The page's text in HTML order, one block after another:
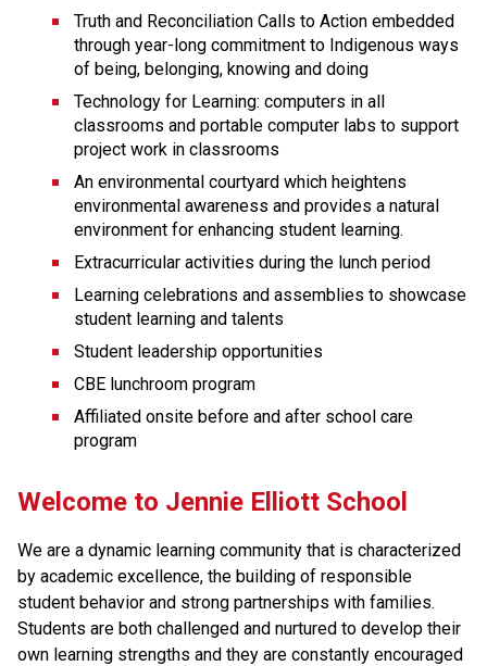
Truth and Reconciliation Calls to Action embedded
through year-long commitment to Indigenous ways
of being, belonging, knowing and doing
Technology for Learning: computers in all
classrooms and portable computer labs to support
project work in classrooms
An environmental courtyard which heightens
environmental awareness and provides a natural
environment for enhancing student learning.
Extracurricular activities during the lunch period
Learning celebrations and assemblies to showcase
student learning and talents
Student leadership opportunities
CBE lunchroom program
Affiliated onsite before and after school care
program
Welcome to Jennie Elliott School
We are a dynamic learning community that is characterized
by academic excellence, the building of responsible
student behavior and strong partnerships with families.
Students are both challenged and nurtured to develop their
own learning strengths and they are constantly encouraged